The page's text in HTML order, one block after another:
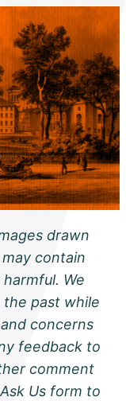
drawn
contain
We
past while
concerns
feedback to
comment
Us form to